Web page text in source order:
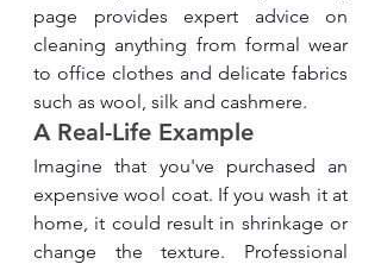
page provides expert advice on
cleaning anything from formal wear
to office clothes and delicate fabrics
such as wool, silk and cashmere.
A Real-Life Example
Imagine that you've purchased an
expensive wool coat. If you wash it at
home, it could result in shrinkage or
change the texture. Professional